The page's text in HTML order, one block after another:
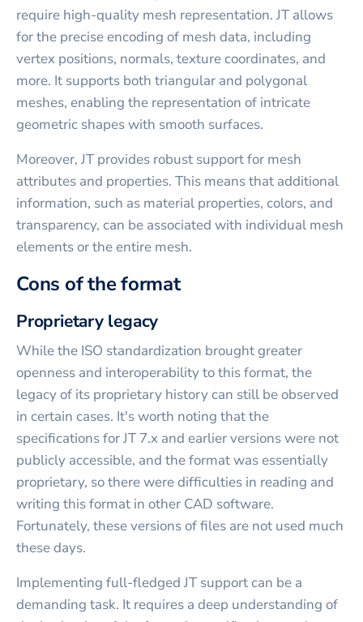
require high-quality mesh representation. JT allows
for the precise encoding of mesh data, including
vertex positions, normals, texture coordinates, and
more. It supports both triangular and polygonal
meshes, enabling the representation of intricate
geometric shapes with smooth surfaces.
Moreover, JT provides robust support for mesh
attributes and properties. This means that additional
information, such as material properties, colors, and
transparency, can be associated with individual mesh
elements or the entire mesh.
Cons of the format
Proprietary legacy
While the ISO standardization brought greater
openness and interoperability to this format, the
legacy of its proprietary history can still be observed
in certain cases. It's worth noting that the
specifications for JT 7.x and earlier versions were not
publicly accessible, and the format was essentially
proprietary, so there were difficulties in reading and
writing this format in other CAD software.
Fortunately, these versions of files are not used much
these days.
Implementing full-fledged JT support can be a
demanding task. It requires a deep understanding of